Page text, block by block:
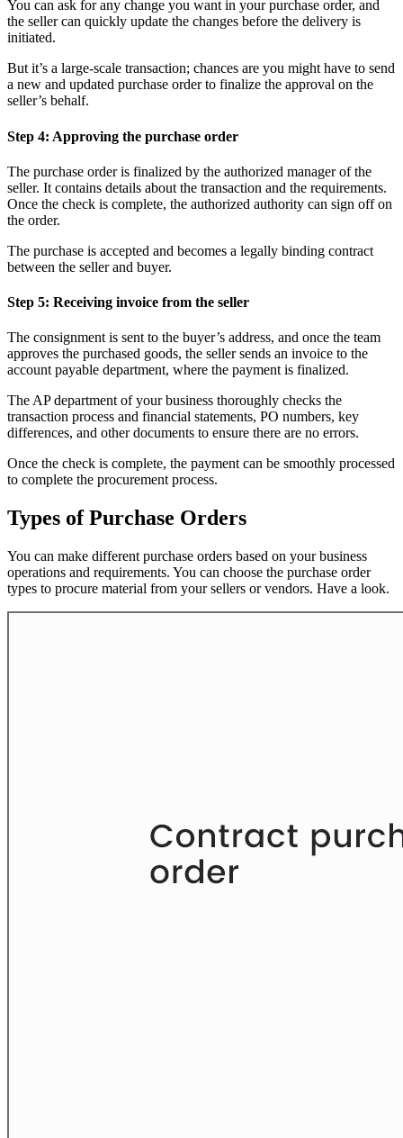
You can ask for any change you want in your purchase order, and
the seller can quickly update the changes before the delivery is
initiated.
But it’s a large-scale transaction; chances are you might have to send
a new and updated purchase order to finalize the approval on the
seller’s behalf.
Step 4: Approving the purchase order
The purchase order is finalized by the authorized manager of the
seller. It contains details about the transaction and the requirements.
Once the check is complete, the authorized authority can sign off on
the order.
The purchase is accepted and becomes a legally binding contract
between the seller and buyer.
Step 5: Receiving invoice from the seller
The consignment is sent to the buyer’s address, and once the team
approves the purchased goods, the seller sends an invoice to the
account payable department, where the payment is finalized.
The AP department of your business thoroughly checks the
transaction process and financial statements, PO numbers, key
differences, and other documents to ensure there are no errors.
Once the check is complete, the payment can be smoothly processed
to complete the procurement process.
Types of Purchase Orders
You can make different purchase orders based on your business
operations and requirements. You can choose the purchase order
types to procure material from your sellers or vendors. Have a look.